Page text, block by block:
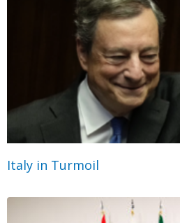
Italy in Turmoil